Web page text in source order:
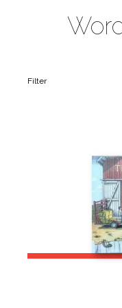
Filter